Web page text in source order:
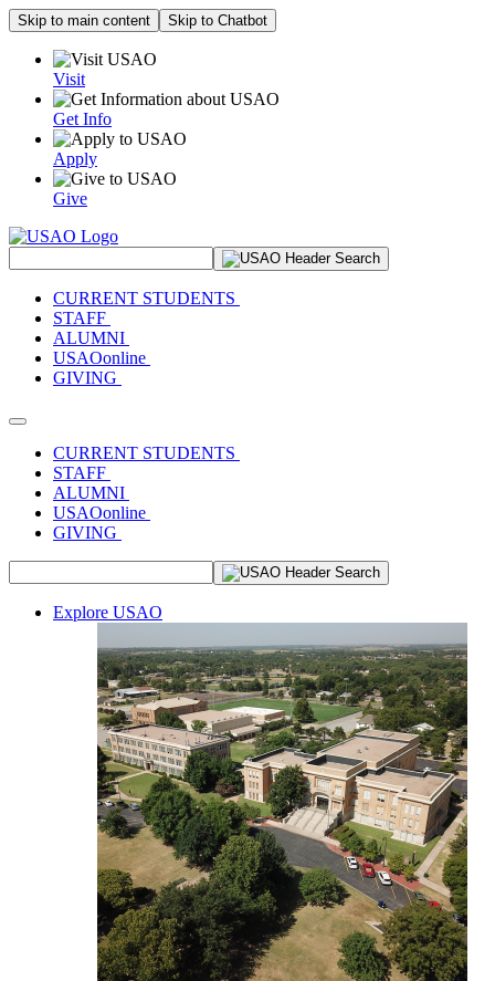
Skip to main content Skip to Chatbot
Visit
Get Info
Apply
Give
CURRENT STUDENTS
STAFF
ALUMNI
USAOonline
GIVING
Toggle navigation
CURRENT STUDENTS
STAFF
ALUMNI
USAOonline
GIVING
Explore USAO